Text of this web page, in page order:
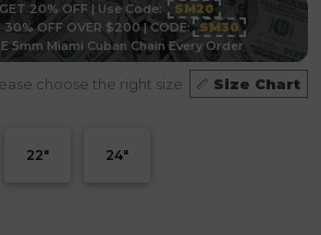
GET 20% OFF | Use Code:
SM20
30% OFF OVER $200 | CODE:
SM30
5mm Miami Cuban Chain Every Order
choose the right size Size Chart
22" 24"